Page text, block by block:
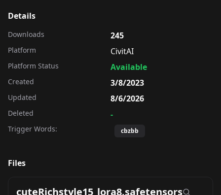
Details
Downloads 245
Platform CivitAI
Platform Status Available
Created 3/8/2023
Updated 8/6/2026
Deleted -
Trigger Words: cbzbb
Files
cuteRichstyle15_lora8.safetensors